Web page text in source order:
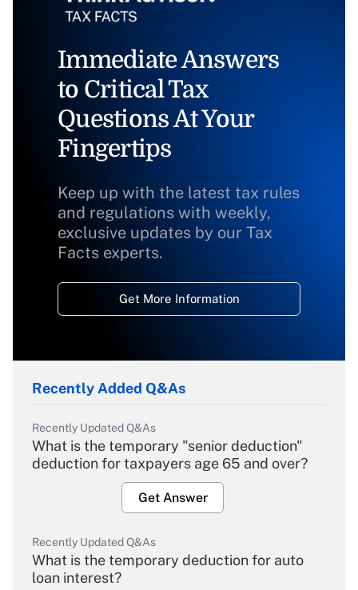
Immediate Answers
to Critical Tax
Questions At Your
Fingertips
Keep up with the latest tax rules
and regulations with weekly,
exclusive updates by our Tax
Facts experts.
Get More Information
Recently Added Q&As
Recently Updated Q&As
What is the temporary "senior deduction"
deduction for taxpayers age 65 and over?
Get Answer
Recently Updated Q&As
What is the temporary deduction for auto
loan interest?